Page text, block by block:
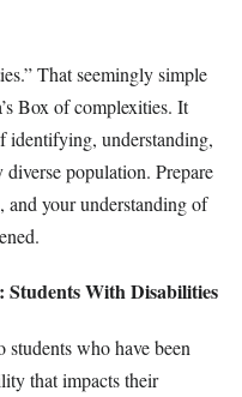
That seemingly simple
Box of complexities. It
identifying, understanding,
population. Prepare
and your understanding of
With Disabilities
who have been
that impacts their